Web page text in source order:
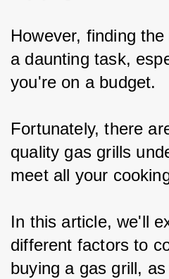
However, finding
a daunting task,
you're on a budget.
Fortunately, there
quality gas grills
meet all your
In this article, we'll
different factors to
buying a gas grill,